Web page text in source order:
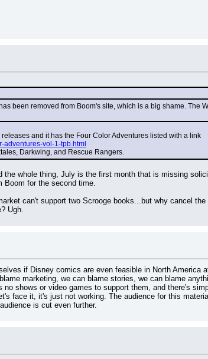
been removed from Boom's site, which is a big shame. The
and it has the Four Color Adventures listed with a link
adventures-vol-1-tpb.html
Darkwing, and Rescue Rangers.
whole thing, July is the first month that is missing
Boom for the second time.
can't support two Scrooge books...but why cancel
Ugh.
if Disney comics are even feasible in North
marketing, we can blame stories, we can blame
shows or video games to support them, and there's
face it, it's just not working. The audience for this
is cut even further.